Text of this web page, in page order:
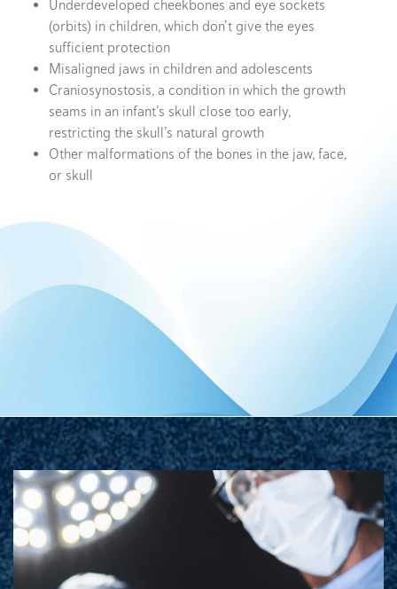
Underdeveloped cheekbones and eye sockets
(orbits) in children, which don’t give the eyes
sufficient protection
Misaligned jaws in children and adolescents
Craniosynostosis, a condition in which the growth
seams in an infant’s skull close too early,
restricting the skull’s natural growth
Other malformations of the bones in the jaw, face,
or skull